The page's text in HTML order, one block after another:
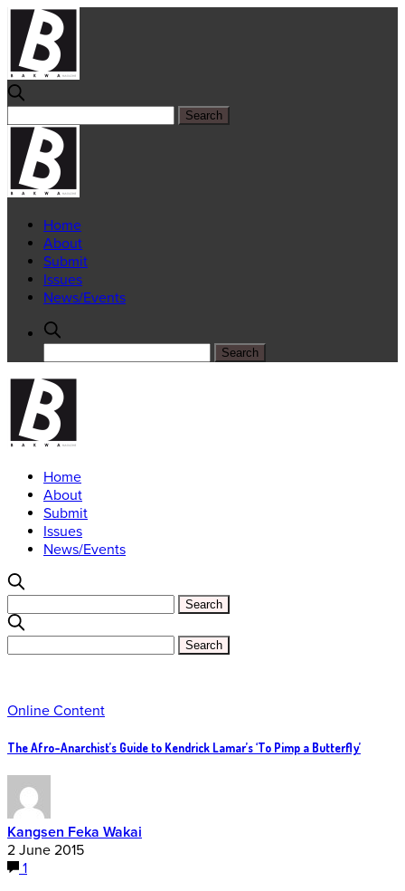
Home
About
Submit
Issues
News/Events
Home
About
Submit
Issues
News/Events
Online Content
The Afro-Anarchist’s Guide to Kendrick Lamar’s ‘To Pimp a Butterfly’
Kangsen Feka Wakai
2 June 2015
1